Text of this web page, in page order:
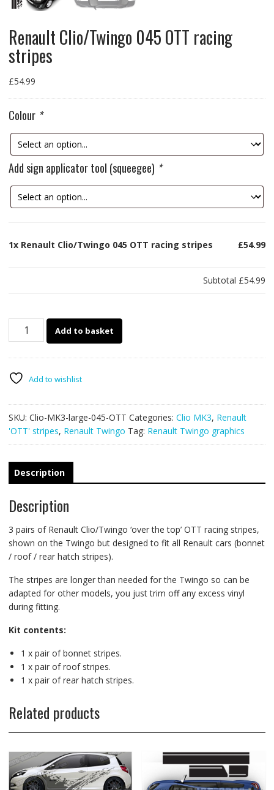
Renault Clio/Twingo 045 OTT racing
stripes
£54.99
Colour *
Add sign applicator tool (squeegee) *
1x Renault Clio/Twingo 045 OTT racing stripes £54.99
Subtotal £54.99
Renault
Clio/Twingo
racing
quantity
Add to basket
Add to wishlist
SKU: Clio-MK3-large-045-OTT Categories: Clio MK3, Renault
'OTT' stripes, Renault Twingo Tag: Renault Twingo graphics
Description
Description
3 pairs of Renault Clio/Twingo ‘over the top’ OTT racing stripes,
shown on the Twingo but designed to fit all Renault cars (bonnet
/ roof / rear hatch stripes).
The stripes are longer than needed for the Twingo so can be
adapted for other models, you just trim off any excess vinyl
during fitting.
Kit contents:
1 x pair of bonnet stripes.
1 x pair of roof stripes.
1 x pair of rear hatch stripes.
Related products